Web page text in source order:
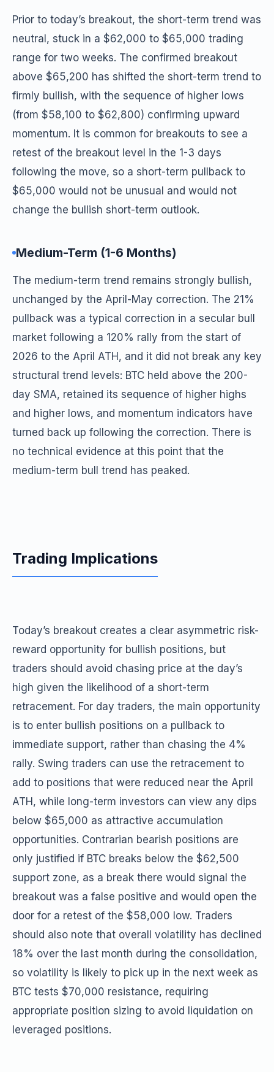
Prior to today’s breakout, the short-term trend was
neutral, stuck in a $62,000 to $65,000 trading
range for two weeks. The confirmed breakout
above $65,200 has shifted the short-term trend to
firmly bullish, with the sequence of higher lows
(from $58,100 to $62,800) confirming upward
momentum. It is common for breakouts to see a
retest of the breakout level in the 1-3 days
following the move, so a short-term pullback to
$65,000 would not be unusual and would not
change the bullish short-term outlook.
Medium-Term (1-6 Months)
The medium-term trend remains strongly bullish,
unchanged by the April-May correction. The 21%
pullback was a typical correction in a secular bull
market following a 120% rally from the start of
2026 to the April ATH, and it did not break any key
structural trend levels: BTC held above the 200-
day SMA, retained its sequence of higher highs
and higher lows, and momentum indicators have
turned back up following the correction. There is
no technical evidence at this point that the
medium-term bull trend has peaked.
Trading Implications
Today’s breakout creates a clear asymmetric risk-
reward opportunity for bullish positions, but
traders should avoid chasing price at the day’s
high given the likelihood of a short-term
retracement. For day traders, the main opportunity
is to enter bullish positions on a pullback to
immediate support, rather than chasing the 4%
rally. Swing traders can use the retracement to
add to positions that were reduced near the April
ATH, while long-term investors can view any dips
below $65,000 as attractive accumulation
opportunities. Contrarian bearish positions are
only justified if BTC breaks below the $62,500
support zone, as a break there would signal the
breakout was a false positive and would open the
door for a retest of the $58,000 low. Traders
should also note that overall volatility has declined
18% over the last month during the consolidation,
so volatility is likely to pick up in the next week as
BTC tests $70,000 resistance, requiring
appropriate position sizing to avoid liquidation on
leveraged positions.